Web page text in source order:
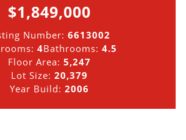
$1,849,000
Number: 6613002
4Bathrooms: 4.5
Floor Area: 5,247
Lot Size: 20,379
Year Build: 2006